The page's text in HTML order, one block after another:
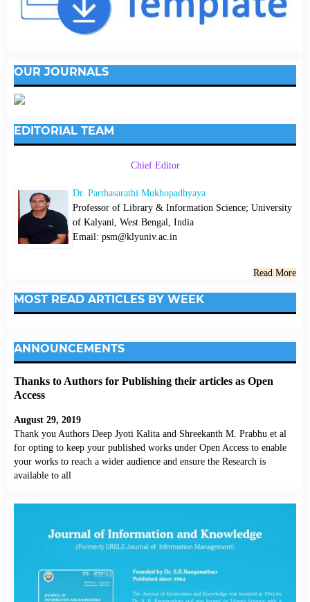
OUR JOURNALS
EDITORIAL TEAM
Chief Editor
Dr. Parthasarathi Mukhopadhyaya
Professor of Library & Information Science; University
of Kalyani, West Bengal, India
Email: psm@klyuniv.ac.in
Read More
MOST READ ARTICLES BY WEEK
ANNOUNCEMENTS
Thanks to Authors for Publishing their articles as Open
Access
August 29, 2019
Thank you Authors Deep Jyoti Kalita and Shreekanth M. Prabhu et al
for opting to keep your published works under Open Access to enable
your works to reach a wider audience and ensure the Research is
available to all